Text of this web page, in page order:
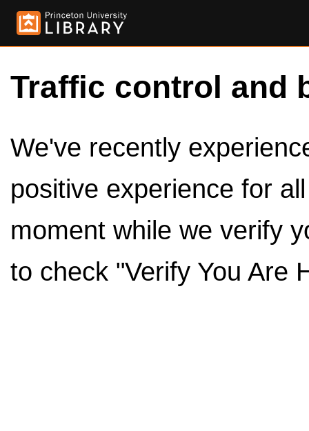
Traffic control and
We've recently
positive experience for
moment while we verify
to check "Verify You Are